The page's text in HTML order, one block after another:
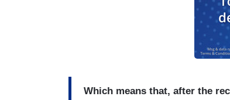
Which means that, after the